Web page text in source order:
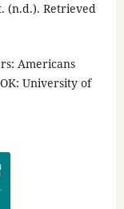
(n.d.). Retrieved
Americans
University of